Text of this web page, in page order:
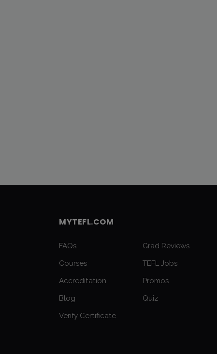
MYTEFL.COM
FAQs
Grad Reviews
Courses
TEFL Jobs
Accreditation
Promos
Blog
Quiz
Verify Certificate